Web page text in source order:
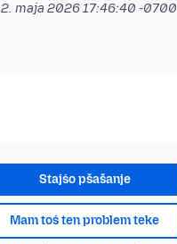
2. maja 2026 17:46:40 -0700
Stajśo pšašanje
Mam toś ten problem teke